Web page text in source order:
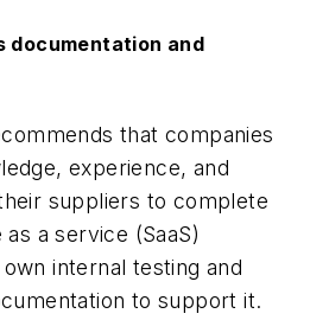
documentation and
that companies
experience, and
suppliers to complete
a service (SaaS)
internal testing and
to support it.